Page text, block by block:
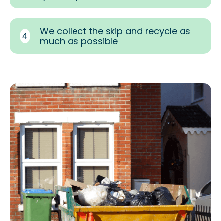
4
We collect the skip and recycle as
much as possible